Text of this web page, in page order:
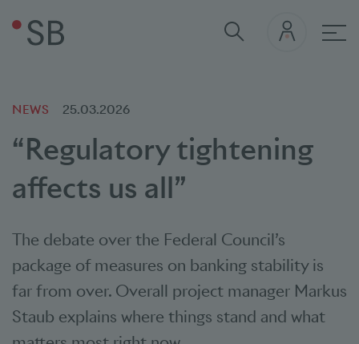
NEWS 25.03.2026
“Regulatory tightening
affects us all”
The debate over the Federal Council’s
package of measures on banking stability is
far from over. Overall project manager Markus
Staub explains where things stand and what